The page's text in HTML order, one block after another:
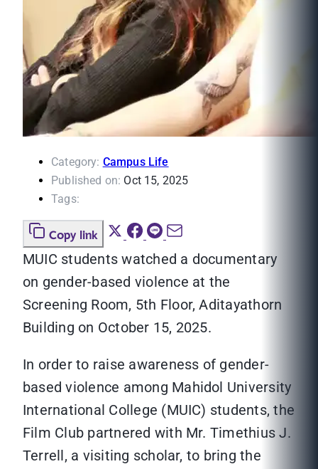
Category: Campus Life
Published on: Oct 15, 2025
Tags:
Copy link
MUIC students watched a documentary
on gender-based violence at the
Screening Room, 5th Floor, Aditayathorn
Building on October 15, 2025.
In order to raise awareness of gender-
based violence among Mahidol University
International College (MUIC) students, the
Film Club partnered with Mr. Timethius J.
Terrell, a visiting scholar, to bring the